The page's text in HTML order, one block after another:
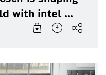
with intel ...